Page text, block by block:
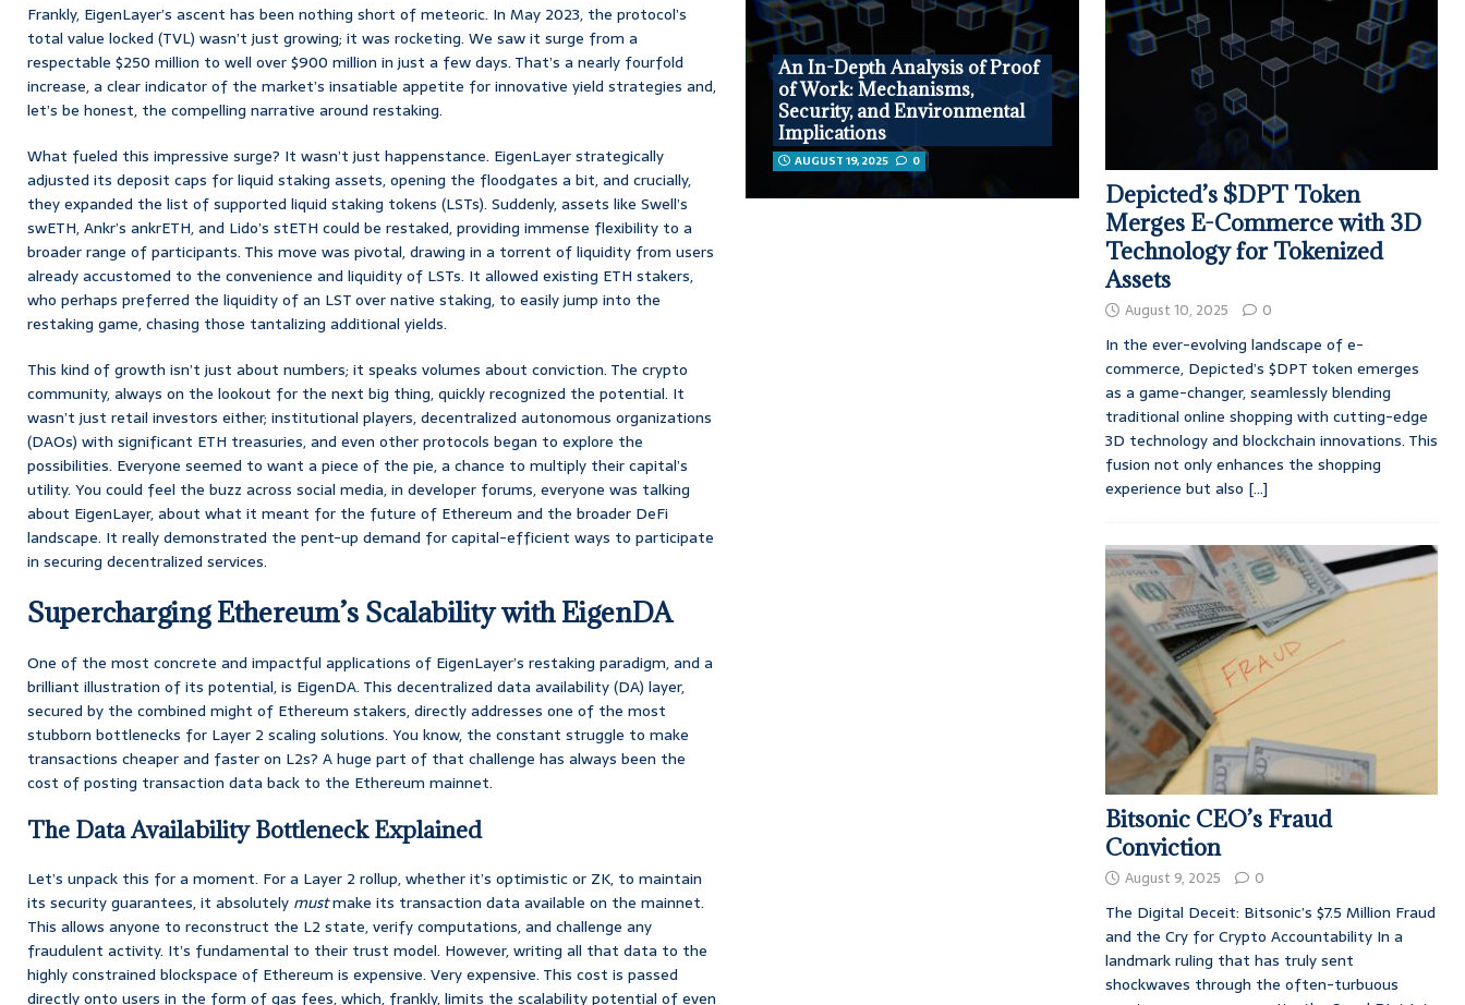
Frankly, EigenLayer’s ascent has been nothing short of meteoric. In May 2023, the protocol’s
total value locked (TVL) wasn’t just growing; it was rocketing. We saw it surge from a
respectable $250 million to well over $900 million in just a few days. That’s a nearly fourfold
increase, a clear indicator of the market’s insatiable appetite for innovative yield strategies and,
let’s be honest, the compelling narrative around restaking.
What fueled this impressive surge? It wasn’t just happenstance. EigenLayer strategically
adjusted its deposit caps for liquid staking assets, opening the floodgates a bit, and crucially,
they expanded the list of supported liquid staking tokens (LSTs). Suddenly, assets like Swell’s
swETH, Ankr’s ankrETH, and Lido’s stETH could be restaked, providing immense flexibility to a
broader range of participants. This move was pivotal, drawing in a torrent of liquidity from users
already accustomed to the convenience and liquidity of LSTs. It allowed existing ETH stakers,
who perhaps preferred the liquidity of an LST over native staking, to easily jump into the
restaking game, chasing those tantalizing additional yields.
This kind of growth isn’t just about numbers; it speaks volumes about conviction. The crypto
community, always on the lookout for the next big thing, quickly recognized the potential. It
wasn’t just retail investors either; institutional players, decentralized autonomous organizations
(DAOs) with significant ETH treasuries, and even other protocols began to explore the
possibilities. Everyone seemed to want a piece of the pie, a chance to multiply their capital’s
utility. You could feel the buzz across social media, in developer forums, everyone was talking
about EigenLayer, about what it meant for the future of Ethereum and the broader DeFi
landscape. It really demonstrated the pent-up demand for capital-efficient ways to participate
in securing decentralized services.
Supercharging Ethereum’s Scalability with EigenDA
One of the most concrete and impactful applications of EigenLayer’s restaking paradigm, and a
brilliant illustration of its potential, is EigenDA. This decentralized data availability (DA) layer,
secured by the combined might of Ethereum stakers, directly addresses one of the most
stubborn bottlenecks for Layer 2 scaling solutions. You know, the constant struggle to make
transactions cheaper and faster on L2s? A huge part of that challenge has always been the
cost of posting transaction data back to the Ethereum mainnet.
The Data Availability Bottleneck Explained
Let’s unpack this for a moment. For a Layer 2 rollup, whether it’s optimistic or ZK, to maintain
its security guarantees, it absolutely mustmake its transaction data available on the mainnet.
This allows anyone to reconstruct the L2 state, verify computations, and challenge any
fraudulent activity. It’s fundamental to their trust model. However, writing all that data to the
highly constrained blockspace of Ethereum is expensive. Very expensive. This cost is passed
directly onto users in the form of gas fees, which, frankly, limits the scalability potential of even
An In-Depth Analysis of Proof
of Work: Mechanisms,
Security, and Environmental
Implications
AUGUST 19, 2025 0
Depicted’s $DPT Token
Merges E-Commerce with 3D
Technology for Tokenized
Assets
August 10, 2025 0
In the ever-evolving landscape of e-
commerce, Depicted’s $DPT token emerges
as a game-changer, seamlessly blending
traditional online shopping with cutting-edge
3D technology and blockchain innovations. This
fusion not only enhances the shopping
experience but also [...]
Bitsonic CEO’s Fraud
Conviction
August 9, 2025 0
The Digital Deceit: Bitsonic’s $7.5 Million Fraud
and the Cry for Crypto Accountability In a
landmark ruling that has truly sent
shockwaves through the often-turbuous